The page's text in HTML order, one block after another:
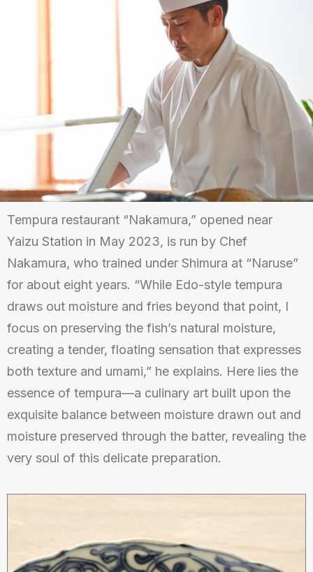
Tempura restaurant “Nakamura,” opened near
Yaizu Station in May 2023, is run by Chef
Nakamura, who trained under Shimura at “Naruse”
for about eight years. “While Edo-style tempura
draws out moisture and fries beyond that point, I
focus on preserving the fish’s natural moisture,
creating a tender, floating sensation that expresses
both texture and umami,” he explains. Here lies the
essence of tempura—a culinary art built upon the
exquisite balance between moisture drawn out and
moisture preserved through the batter, revealing the
very soul of this delicate preparation.